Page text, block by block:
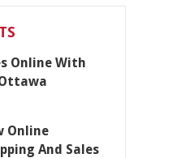
Online With
Online
And Sales